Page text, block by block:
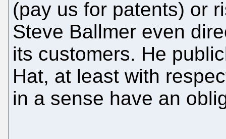
(pay us for patents) or
Steve Ballmer even
its customers. He
Hat, at least with
in a sense have an